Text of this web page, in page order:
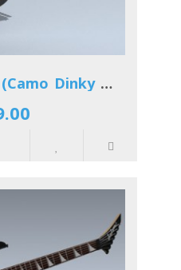
Electric Guitar (Camo Dinky Reverse)